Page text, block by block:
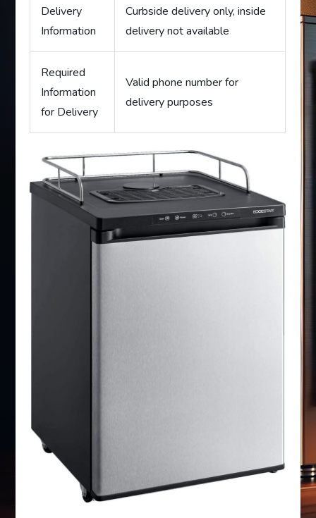
Delivery
Information
Curbside delivery only, inside
delivery not available
Required
Information
for Delivery
Valid phone number for
delivery purposes